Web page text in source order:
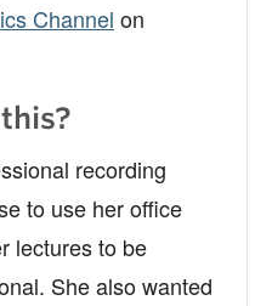
Channel on
recording
to use her office
lectures to be
She also wanted